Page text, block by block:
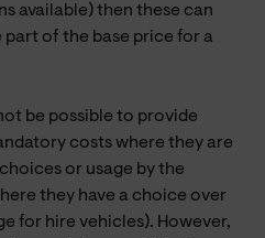
available) then these can
of the base price for a
be possible to provide
costs where they are
or usage by the
they have a choice over
for hire vehicles). However,